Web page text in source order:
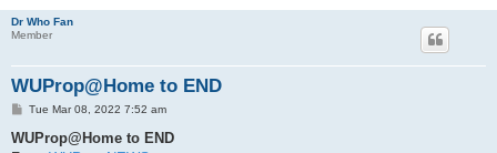
Dr Who Fan
Member
WUProp@Home to END
P
s
Tue Mar 08, 2022 7:52 am
WUProp@Home to END